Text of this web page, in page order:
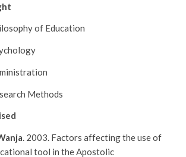
of Education
Methods
. 2003. Factors affecting the use of
tool in the Apostolic